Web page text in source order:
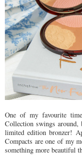
One of my favourite
Collection swings around,
limited edition bronzer!
Compacts are one of my
something more beautiful